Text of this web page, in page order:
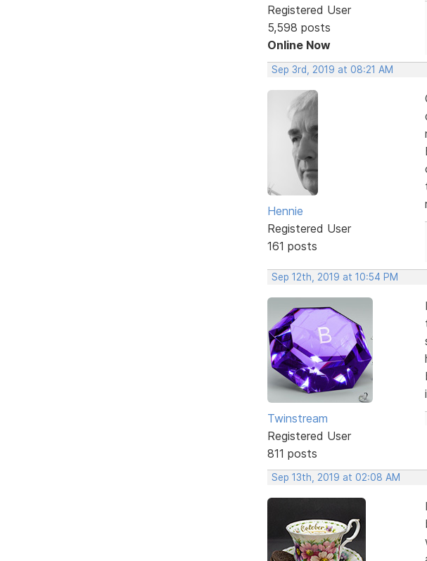
Registered User
5,598 posts
Online Now
Sep 3rd, 2019 at 08:21 AM
Hennie
Registered User
161 posts
Sep 12th, 2019 at 10:54 PM
Twinstream
Registered User
811 posts
Sep 13th, 2019 at 02:08 AM